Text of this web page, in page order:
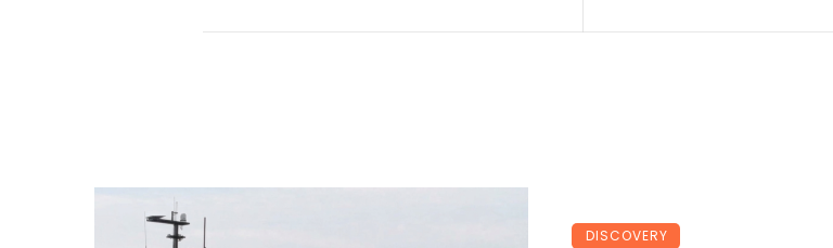
DISCOVERY